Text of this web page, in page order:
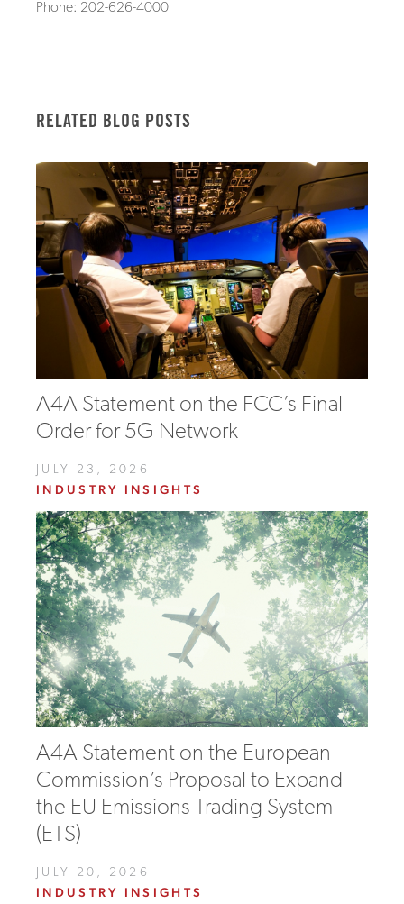
Phone: 202-626-4000
RELATED BLOG POSTS
A4A Statement on the FCC’s Final
Order for 5G Network
JULY 23, 2026
INDUSTRY INSIGHTS
A4A Statement on the European
Commission’s Proposal to Expand
the EU Emissions Trading System
(ETS)
JULY 20, 2026
INDUSTRY INSIGHTS